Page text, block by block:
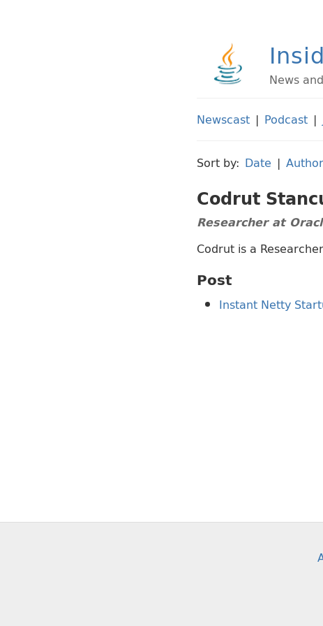
News
Newscast | Podcast |
Sort by: Date | Author
Codrut
Researcher at
Codrut is a
Post
Instant Netty